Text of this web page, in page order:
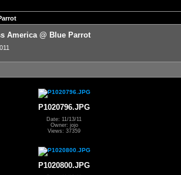
America @ Blue Parrot
P1020796.JPG
Date: 11/13/11
Owner: jojo
Views: 37359
P1020800.JPG